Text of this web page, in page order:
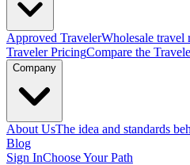
Approved TravelerWholesale travel
Traveler PricingCompare the
Company
About UsThe idea and standards
Blog
Sign InChoose Your Path